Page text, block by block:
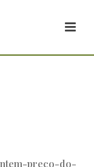
mantem-